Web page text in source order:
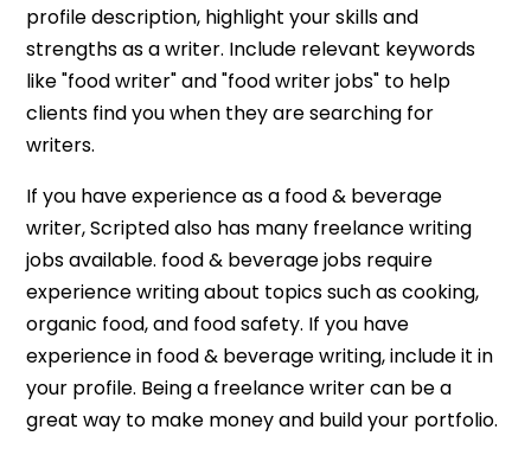
profile description, highlight your skills and
strengths as a writer. Include relevant keywords
like "food writer" and "food writer jobs" to help
clients find you when they are searching for
writers.
If you have experience as a food & beverage
writer, Scripted also has many freelance writing
jobs available. food & beverage jobs require
experience writing about topics such as cooking,
organic food, and food safety. If you have
experience in food & beverage writing, include it in
your profile. Being a freelance writer can be a
great way to make money and build your portfolio.